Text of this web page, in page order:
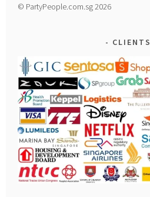
© PartyPeople.com.sg 2026
CLIENTS